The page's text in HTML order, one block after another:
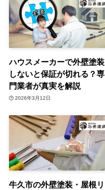
ハウスメーカーで外壁塗装
しないと保証が切れる？専
門業者が真実を解説
2026年3月12日
牛久市の外壁塗装・屋根リ